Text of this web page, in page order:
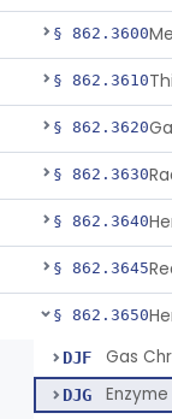
§ 862.3600
§ 862.3610
§ 862.3620
§ 862.3630
§ 862.3640
§ 862.3645
§ 862.3650
DJF Gas
DJG